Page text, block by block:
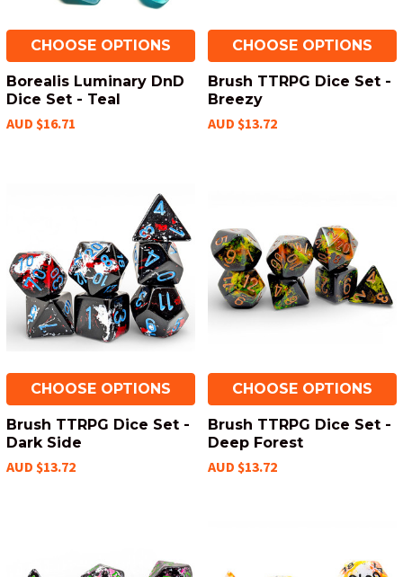
CHOOSE OPTIONS
Borealis Luminary DnD
Dice Set - Teal
AUD $16.71
CHOOSE OPTIONS
Brush TTRPG Dice Set -
Breezy
AUD $13.72
CHOOSE OPTIONS
Brush TTRPG Dice Set -
Dark Side
AUD $13.72
CHOOSE OPTIONS
Brush TTRPG Dice Set -
Deep Forest
AUD $13.72